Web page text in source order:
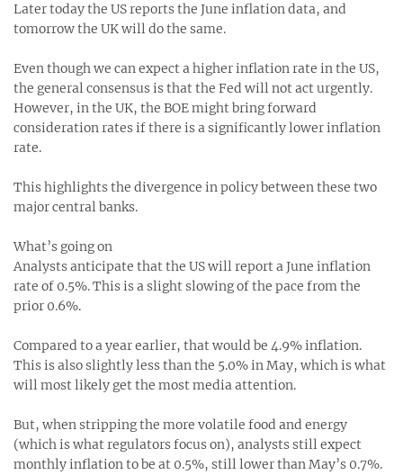
Later today the US reports the June inflation data, and
tomorrow the UK will do the same.
Even though we can expect a higher inflation rate in the US,
the general consensus is that the Fed will not act urgently.
However, in the UK, the BOE might bring forward
consideration rates if there is a significantly lower inflation
rate.
This highlights the divergence in policy between these two
major central banks.
What’s going on
Analysts anticipate that the US will report a June inflation
rate of 0.5%. This is a slight slowing of the pace from the
prior 0.6%.
Compared to a year earlier, that would be 4.9% inflation.
This is also slightly less than the 5.0% in May, which is what
will most likely get the most media attention.
But, when stripping the more volatile food and energy
(which is what regulators focus on), analysts still expect
monthly inflation to be at 0.5%, still lower than May’s 0.7%.